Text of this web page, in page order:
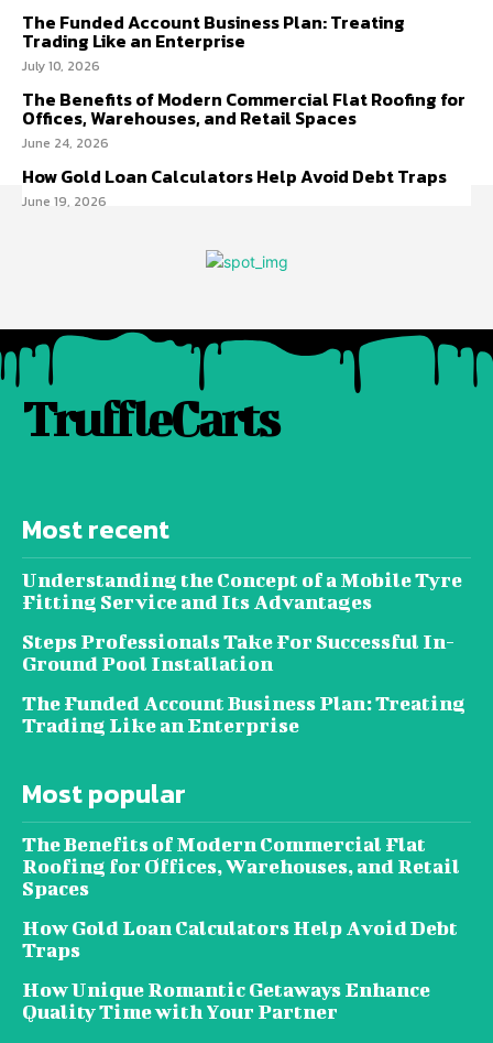
The Funded Account Business Plan: Treating
Trading Like an Enterprise
July 10, 2026
The Benefits of Modern Commercial Flat Roofing for
Offices, Warehouses, and Retail Spaces
June 24, 2026
How Gold Loan Calculators Help Avoid Debt Traps
June 19, 2026
TruffleCarts
Most recent
Understanding the Concept of a Mobile Tyre
Fitting Service and Its Advantages
Steps Professionals Take For Successful In-
Ground Pool Installation
The Funded Account Business Plan: Treating
Trading Like an Enterprise
Most popular
The Benefits of Modern Commercial Flat
Roofing for Offices, Warehouses, and Retail
Spaces
How Gold Loan Calculators Help Avoid Debt
Traps
How Unique Romantic Getaways Enhance
Quality Time with Your Partner